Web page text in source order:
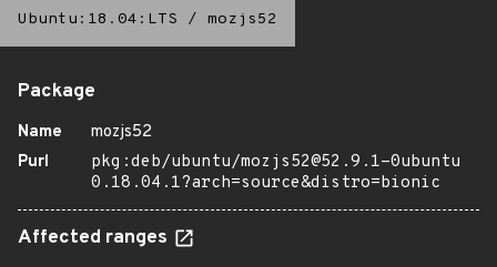
Ubuntu:18.04:LTS / mozjs52
Package
Name
mozjs52
Purl
pkg:deb/ubuntu/mozjs52@52.9.1-0ubuntu
0.18.04.1?arch=source&distro=bionic
Affected ranges